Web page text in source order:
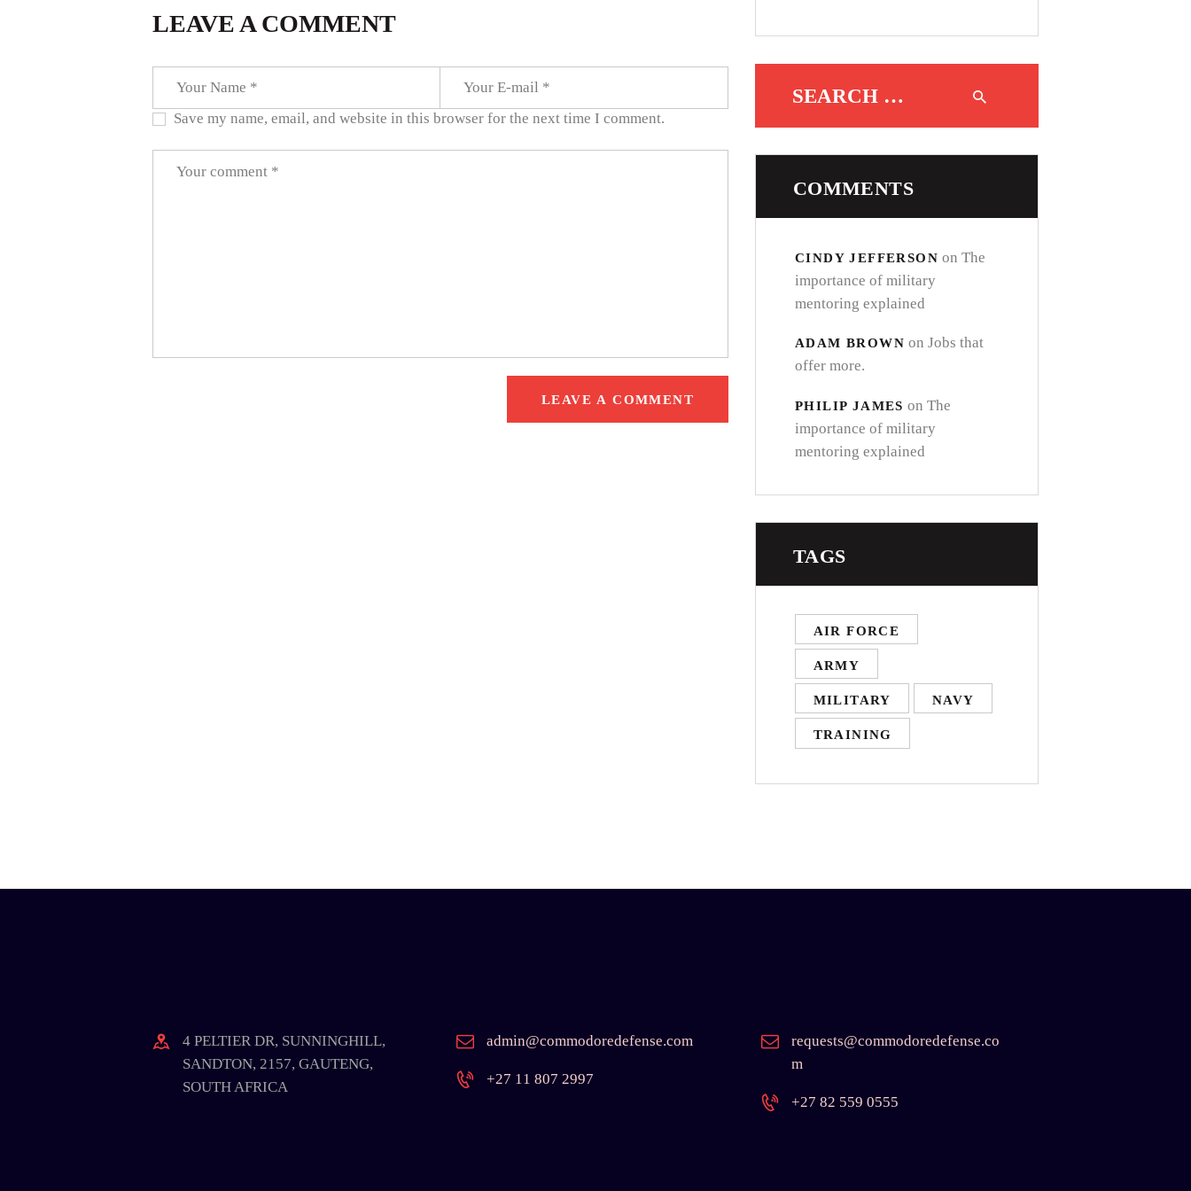
LEAVE A COMMENT
Save my name, email, and website in this browser for the next time I comment.
Search for:
COMMENTS
CINDY JEFFERSON on The
importance of military
mentoring explained
ADAM BROWN on Jobs that
offer more.
PHILIP JAMES on The
importance of military
mentoring explained
TAGS
AIR FORCE
ARMY
MILITARY NAVY
TRAINING
4 PELTIER DR, SUNNINGHILL,
SANDTON, 2157, GAUTENG,
SOUTH AFRICA
admin@commodoredefense.com
+27 11 807 2997
requests@commodoredefense.co
m
+27 82 559 0555